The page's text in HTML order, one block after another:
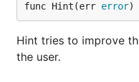
func Hint(err error)
Hint tries to improve
the user.